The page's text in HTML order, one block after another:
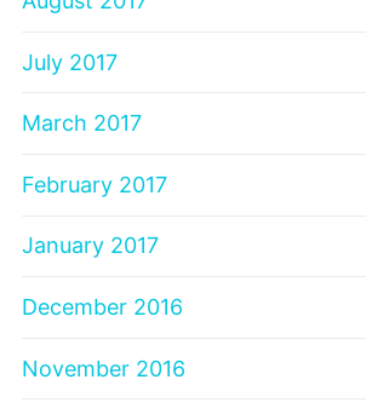
July 2017
March 2017
February 2017
January 2017
December 2016
November 2016